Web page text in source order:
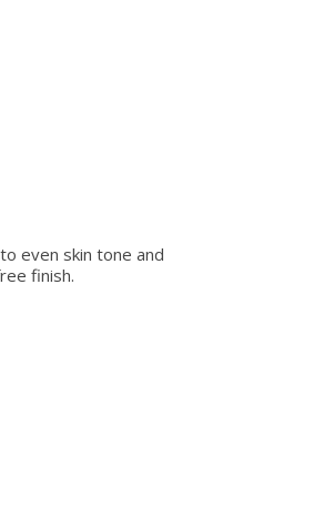
even skin tone and
finish.